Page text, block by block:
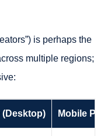
is perhaps the
multiple regions;
(Desktop) Mobile